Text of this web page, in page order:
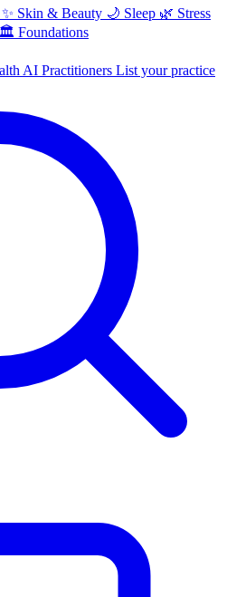
✨ Skin & Beauty 🌙 Sleep 🌿 Stress
🏛️ Foundations
AI Practitioners List your practice